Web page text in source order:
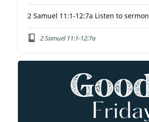
2 Samuel 11:1-12:7a Listen to sermon
2 Samuel 11:1-12:7a